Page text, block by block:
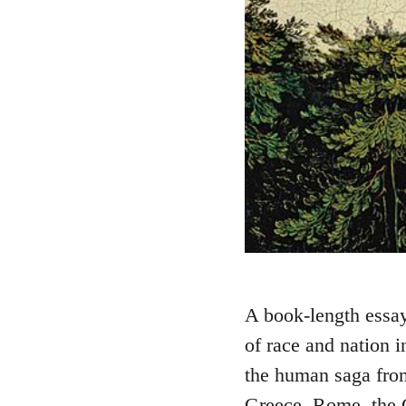
A book-length
of race and nation
the human saga